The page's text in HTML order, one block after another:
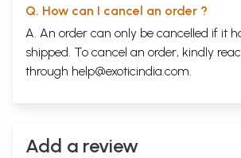
Q. How can I cancel an order ?
A. An order can only be cancelled if it
shipped. To cancel an order, kindly
through help@exoticindia.com
Add a review